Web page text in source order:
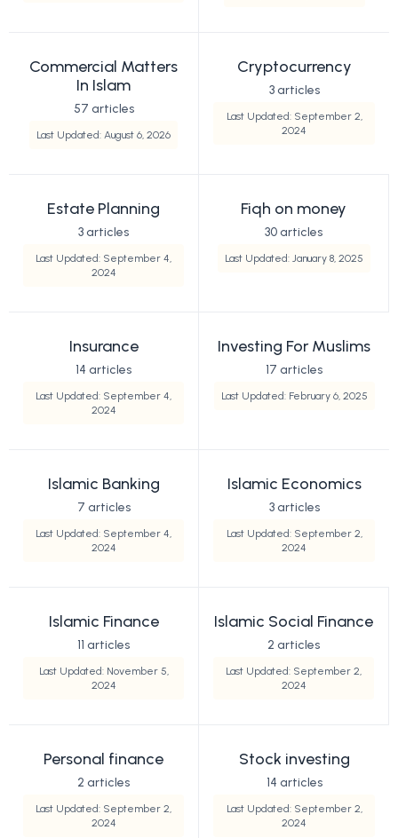
Commercial Matters
In Islam
57 articles
Last Updated: August 6, 2026
Cryptocurrency
3 articles
Last Updated: September 2,
2024
Estate Planning
3 articles
Last Updated: September 4,
2024
Fiqh on money
30 articles
Last Updated: January 8, 2025
Insurance
14 articles
Last Updated: September 4,
2024
Investing For Muslims
17 articles
Last Updated: February 6, 2025
Islamic Banking
7 articles
Last Updated: September 4,
2024
Islamic Economics
3 articles
Last Updated: September 2,
2024
Islamic Finance
11 articles
Last Updated: November 5,
2024
Islamic Social Finance
2 articles
Last Updated: September 2,
2024
Personal finance
2 articles
Last Updated: September 2,
2024
Stock investing
14 articles
Last Updated: September 2,
2024